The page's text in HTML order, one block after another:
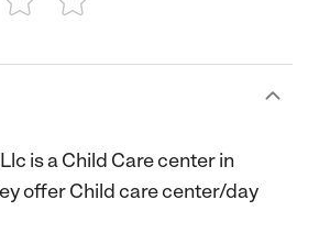
4 Stars5 Stars
is a Child Care center in
offer Child care center/day